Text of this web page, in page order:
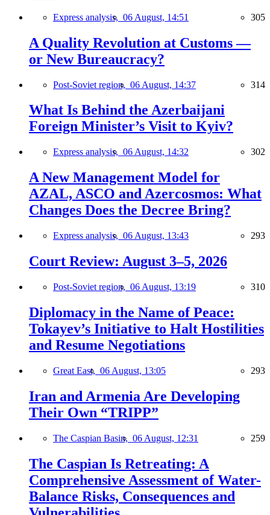
Express analysis, 06 August, 14:51 305
A Quality Revolution at Customs —
or New Bureaucracy?
Post-Soviet region, 06 August, 14:37 314
What Is Behind the Azerbaijani
Foreign Minister’s Visit to Kyiv?
Express analysis, 06 August, 14:32 302
A New Management Model for
AZAL, ASCO and Azercosmos: What
Changes Does the Decree Bring?
Express analysis, 06 August, 13:43 293
Court Review: August 3–5, 2026
Post-Soviet region, 06 August, 13:19 310
Diplomacy in the Name of Peace:
Tokayev’s Initiative to Halt Hostilities
and Resume Negotiations
Great East, 06 August, 13:05 293
Iran and Armenia Are Developing
Their Own “TRIPP”
The Caspian Basin, 06 August, 12:31 259
The Caspian Is Retreating: A
Comprehensive Assessment of Water-
Balance Risks, Consequences and